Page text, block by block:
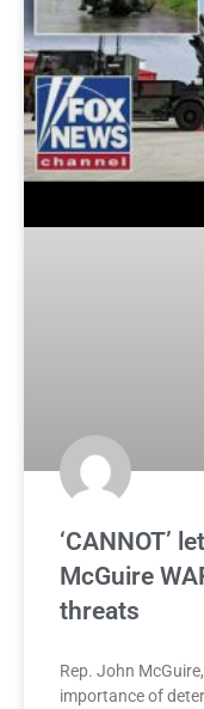
‘CANNOT’
McGuire
threats
Rep. John
importance of